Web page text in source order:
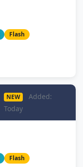
Flash
NEW
Added:
Today
Flash